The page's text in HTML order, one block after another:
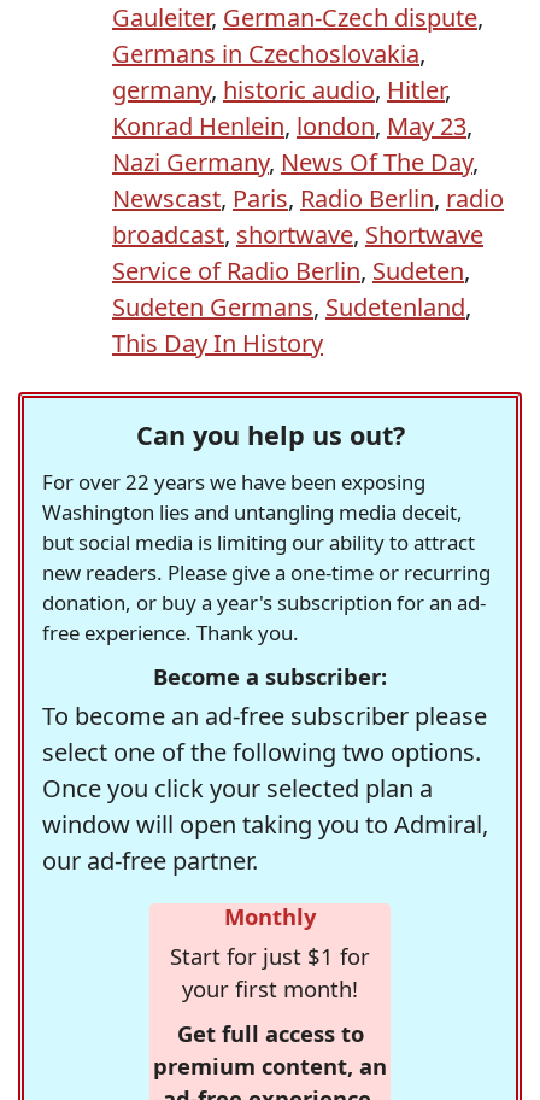
Gauleiter, German-Czech dispute,
Germans in Czechoslovakia,
germany, historic audio, Hitler,
Konrad Henlein, london, May 23,
Nazi Germany, News Of The Day,
Newscast, Paris, Radio Berlin, radio
broadcast, shortwave, Shortwave
Service of Radio Berlin, Sudeten,
Sudeten Germans, Sudetenland,
This Day In History
Can you help us out?
For over 22 years we have been exposing
Washington lies and untangling media deceit,
but social media is limiting our ability to attract
new readers. Please give a one-time or recurring
donation, or buy a year's subscription for an ad-
free experience. Thank you.
Become a subscriber:
To become an ad-free subscriber please
select one of the following two options.
Once you click your selected plan a
window will open taking you to Admiral,
our ad-free partner.
Monthly
Start for just $1 for
your first month!
Get full access to
premium content, an